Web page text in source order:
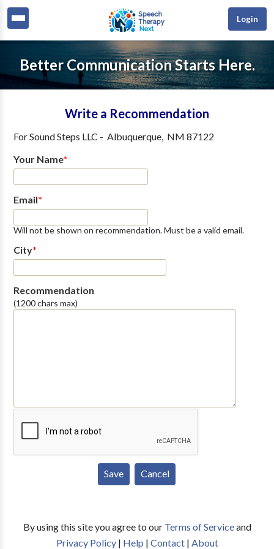
Login
Better Communication Starts Here.
Write a Recommendation
ForSound Steps LLC - Albuquerque, NM 87122
Your Name*
Email*
Will not be shown on recommendation. Must be a valid email.
City*
Recommendation
(1200 chars max)
By using this site you agree to our Terms of Serviceand
Privacy Policy| Help | Contact| About